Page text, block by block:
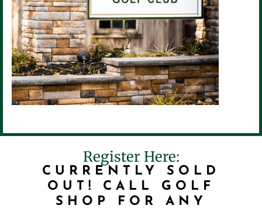
Register Here:
CURRENTLY SOLD
OUT! CALL GOLF
SHOP FOR ANY